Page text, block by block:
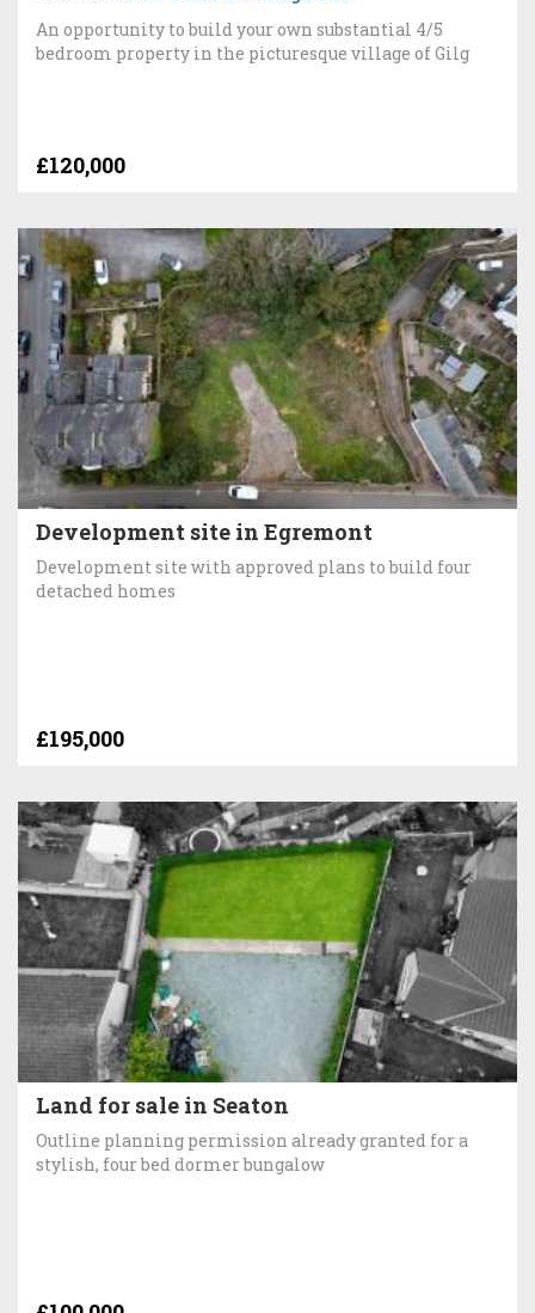
An opportunity to build your own substantial 4/5
bedroom property in the picturesque village of Gilg
£120,000
Development site in Egremont
Development site with approved plans to build four
detached homes
£195,000
Land for sale in Seaton
Outline planning permission already granted for a
stylish, four bed dormer bungalow